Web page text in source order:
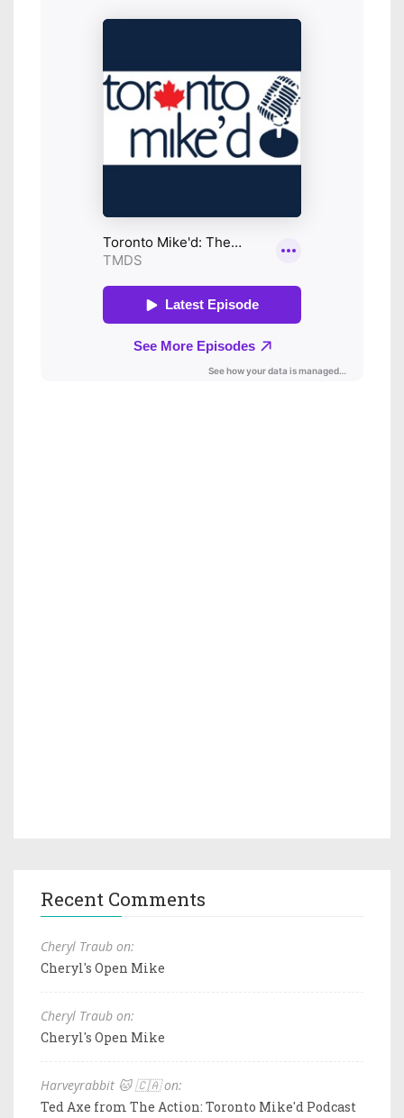
Recent Comments
Cheryl Traub on:
Cheryl's Open Mike
Cheryl Traub on:
Cheryl's Open Mike
Harveyrabbit 🐱 🇨🇦 on:
Ted Axe from The Action: Toronto Mike'd Podcast